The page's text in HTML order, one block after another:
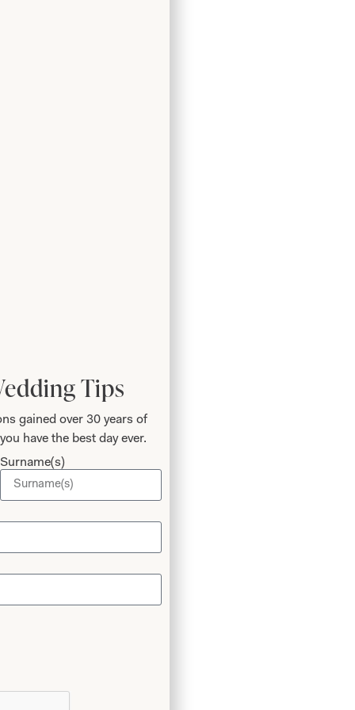
the
Tips
gained over 30 years of
have the best day ever.
Surname(s)